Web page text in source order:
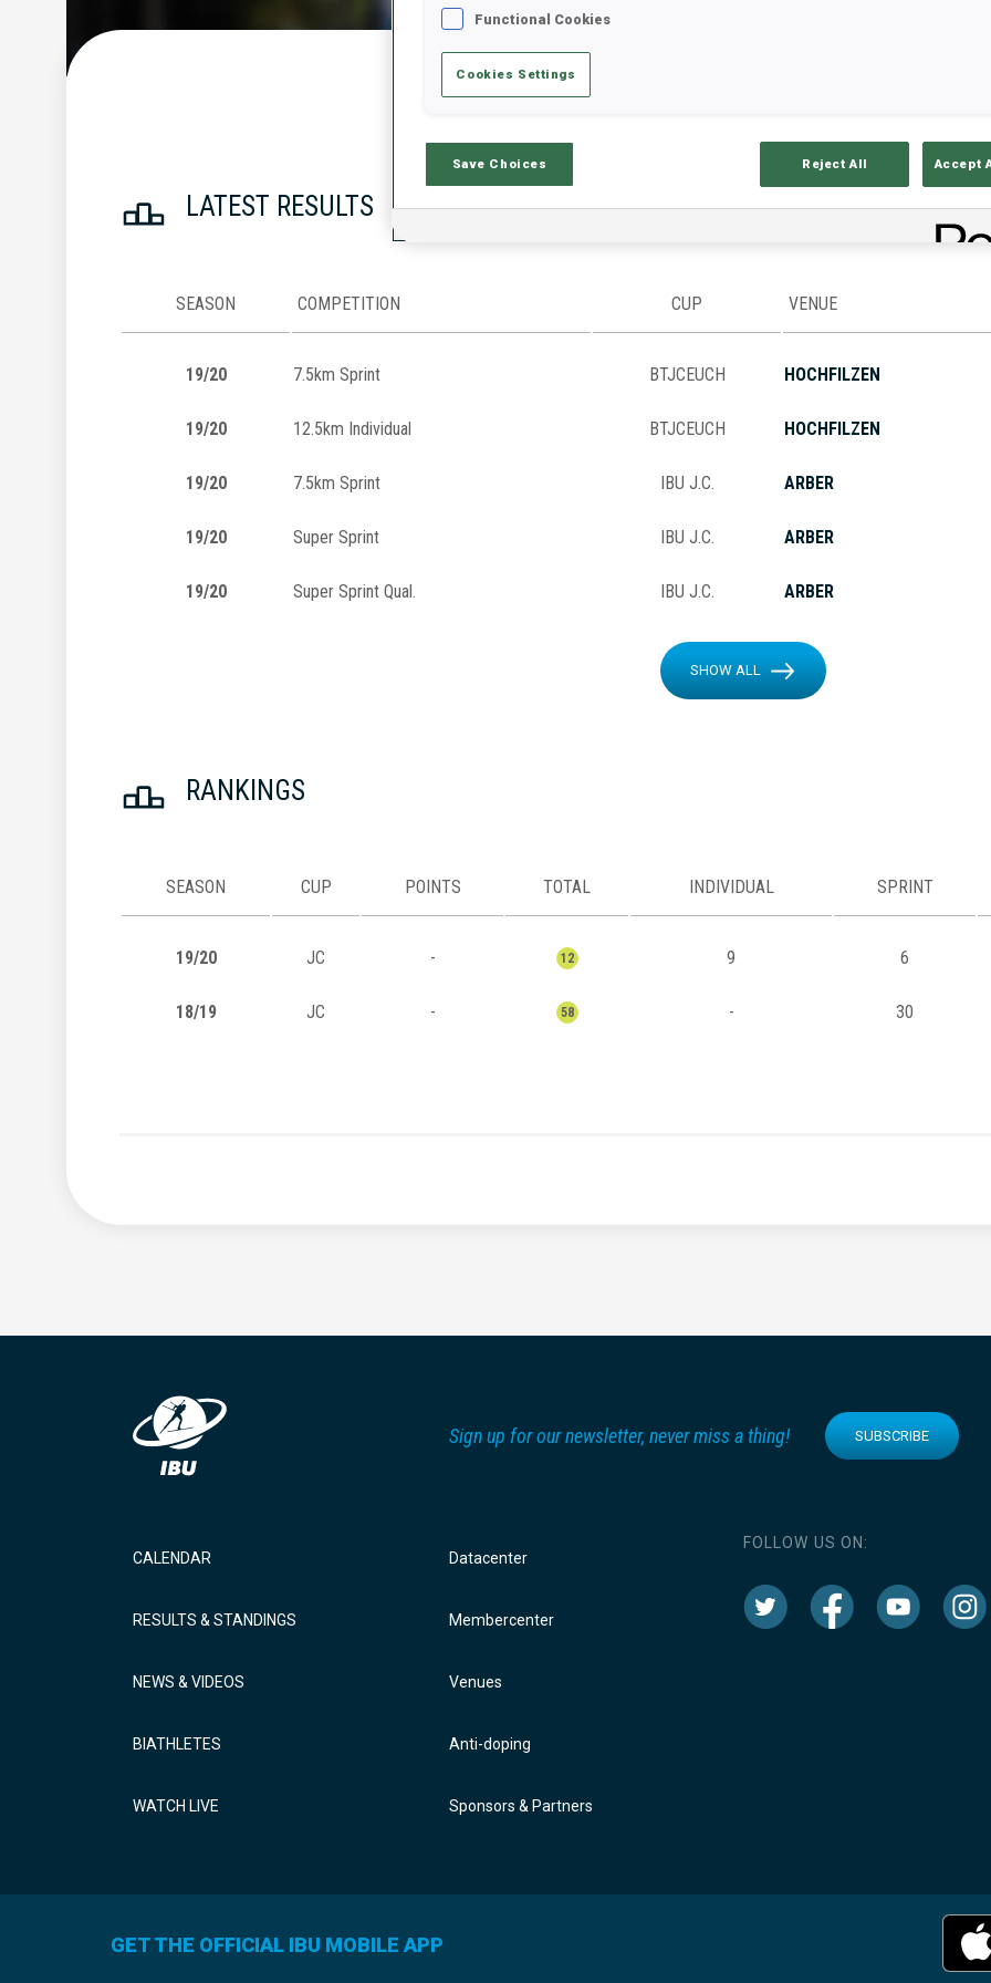
Stats
LATEST RESULTS
SEASON COMPETITION CUP VENUE
19/20 7.5km Sprint BTJCEUCH HOCHFILZEN
19/20 12.5km Individual BTJCEUCH HOCHFILZEN
19/20 7.5km Sprint IBU J.C. ARBER
19/20 Super Sprint IBU J.C. ARBER
19/20 Super Sprint Qual. IBU J.C. ARBER
SHOW ALL
RANKINGS
SEASON CUP POINTS TOTAL INDIVIDUAL SPRINT
19/20 JC - 12 9 6
18/19 JC - 58 - 30
Sign up for our newsletter, never miss a thing! SUBSCRIBE
CALENDAR
RESULTS & STANDINGS
NEWS & VIDEOS
BIATHLETES
WATCH LIVE
Datacenter
Membercenter
Venues
Anti-doping
Sponsors & Partners
FOLLOW US ON:
GET THE OFFICIAL IBU MOBILE APP
Functional Cookies
Cookies Settings
Save Choices Reject All Accept